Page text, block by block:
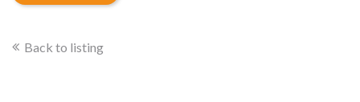
Back to listing